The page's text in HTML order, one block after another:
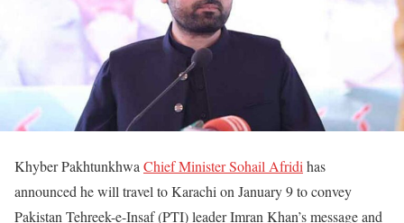
Khyber Pakhtunkhwa Chief Minister Sohail Afridi has
announced he will travel to Karachi on January 9 to convey
Pakistan Tehreek-e-Insaf (PTI) leader Imran Khan’s message and